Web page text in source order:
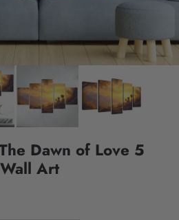
Dawn of Love 5
Art